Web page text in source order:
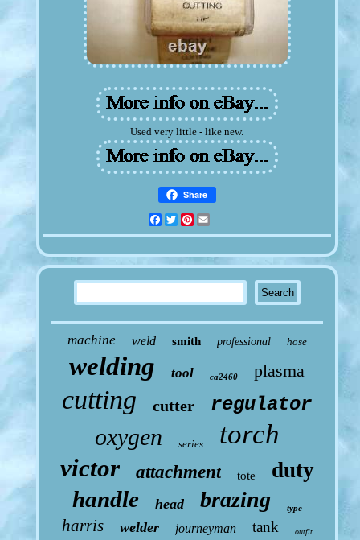
Used very little - like new.
Share
Facebook
TwitterPinterest
machine weld smith professional hose
welding tool ca2460 plasma
cutting cutter regulator
oxygen series torch
victor attachment tote duty
handle head brazing type
harris welder journeyman tank outfit